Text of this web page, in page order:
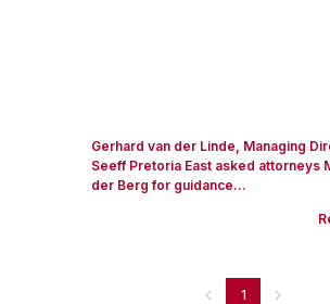
Gerhard van der Linde, Managing
Seeff Pretoria East asked attorneys
der Berg for guidance...
1